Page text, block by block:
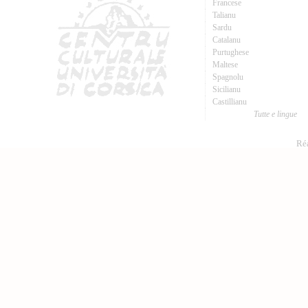
Francese
Talianu
Sardu
Catalanu
Purtughese
Maltese
Spagnolu
Sicilianu
Castillianu
Tutte e lingue